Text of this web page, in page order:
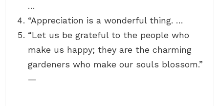
…
“Appreciation is a wonderful thing. …
“Let us be grateful to the people who
make us happy; they are the charming
gardeners who make our souls blossom.”
—